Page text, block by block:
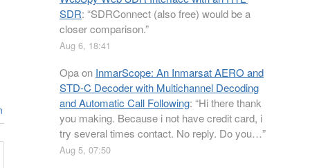
SDR: “SDRConnect (also free) would be a
closer comparison.”
Aug 6, 18:41
Opaon InmarScope: An Inmarsat AERO and
STD-C Decoder with Multichannel Decoding
and Automatic Call Following: “Hi there thank
you making. Because i not have credit card, i
try several times contact. No reply. Do you…”
Aug 5, 07:50